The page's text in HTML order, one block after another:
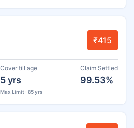
₹415
Cover till age
5 yrs
Max Limit : 85 yrs
Claim Settled
99.53%